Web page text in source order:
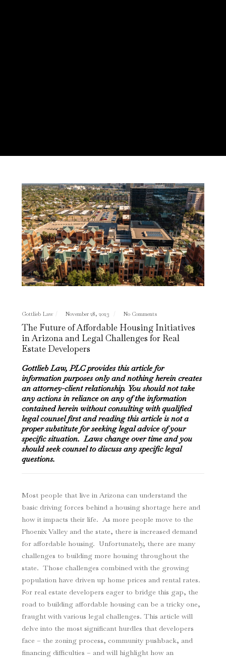
Gottlieb Law November 28, 2023 No Comments
The Future of Affordable Housing Initiatives
in Arizona and Legal Challenges for Real
Estate Developers
Gottlieb Law, PLC provides this article for
information purposes only and nothing herein creates
an attorney-client relationship. You should not take
any actions in reliance on any of the information
contained herein without consulting with qualified
legal counsel first and reading this article is not a
proper substitute for seeking legal advice of your
specific situation. Laws change over time and you
should seek counsel to discuss any specific legal
questions.
Most people that live in Arizona can understand the
basic driving forces behind a housing shortage here and
how it impacts their life. As more people move to the
Phoenix Valley and the state, there is increased demand
for affordable housing. Unfortunately, there are many
challenges to building more housing throughout the
state. Those challenges combined with the growing
population have driven up home prices and rental rates.
For real estate developers eager to bridge this gap, the
road to building affordable housing can be a tricky one,
fraught with various legal challenges. This article will
delve into the most significant hurdles that developers
face – the zoning process, community pushback, and
financing difficulties – and will highlight how an